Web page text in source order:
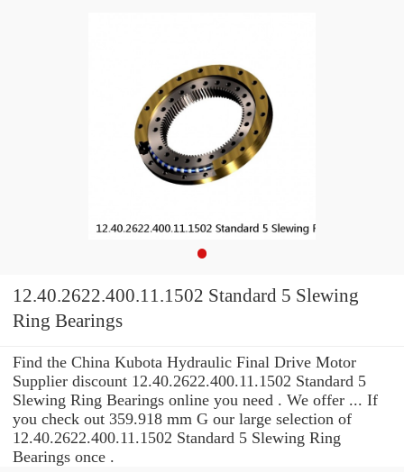
12.40.2622.400.11.1502 Standard 5 Slewing
Ring Bearings
Find the China Kubota Hydraulic Final Drive Motor
Supplier discount 12.40.2622.400.11.1502 Standard 5
Slewing Ring Bearings online you need . We offer ... If
you check out 359.918 mm G our large selection of
12.40.2622.400.11.1502 Standard 5 Slewing Ring
Bearings once .